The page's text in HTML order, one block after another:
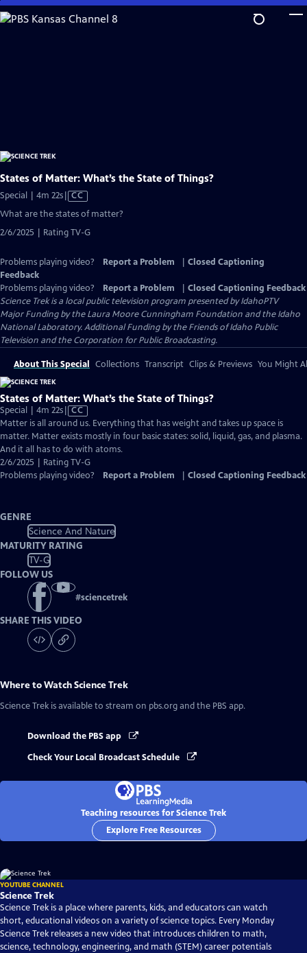
Skip
to
States of Matter: What’s the State of Things?
Special | 4m 22sVideo
Captions
CC
What are the states of matter?
2/6/2025 | Rating TV-G
Problems playing video? Report a Problem
Closed Captioning
Feedback
Problems playing video?
Report a Problem
Closed Captioning Feedback
Science Trekis a local public television program presented byIdahoPTV
Major Funding by the Laura Moore Cunningham Foundation and the Idaho
National Laboratory. Additional Funding by the Friends of Idaho Public
Television and the Corporation for Public Broadcasting.
About This Special Collections Transcript Clips & Previews You Might
States of Matter: What’s the State of Things?
Special | 4m 22sVideo
has
Closed
Captions
CC
Matter is all around us. Everything that has weight and takes up space is
matter. Matter exists mostly in four basic states: solid, liquid, gas, and plasma.
And it all has to do with atoms.
2/6/2025 | Rating TV-G
Problems playing video?
Report a Problem Closed Captioning Feedback
GENRE
Science And Nature
MATURITY RATING
TV-G
FOLLOW US
#sciencetrek
SHARE THIS VIDEO
Where to WatchScience Trek
Science Trek is available to stream on pbs.org and the PBS app.
Download the PBS app
Check Your Local Broadcast Schedule
Teaching resources for Science Trek
Explore Free Resources
YOUTUBE CHANNEL
Science Trek
Science Trek is a place where parents, kids, and educators can watch
short, educational videos on a variety of science topics. Every Monday
Science Trek releases a new video that introduces children to math,
science, technology, engineering, and math (STEM) career potentials